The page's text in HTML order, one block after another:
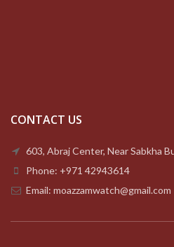
CONTACT US
603, Abraj Center, Near Sabkha
Phone: +971 42943614
Email: moazzamwatch@gmail.com